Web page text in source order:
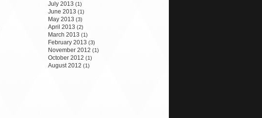
July 2013 (1)
June 2013 (1)
May 2013 (3)
April 2013 (2)
March 2013 (1)
February 2013 (3)
November 2012 (1)
October 2012 (1)
August 2012 (1)